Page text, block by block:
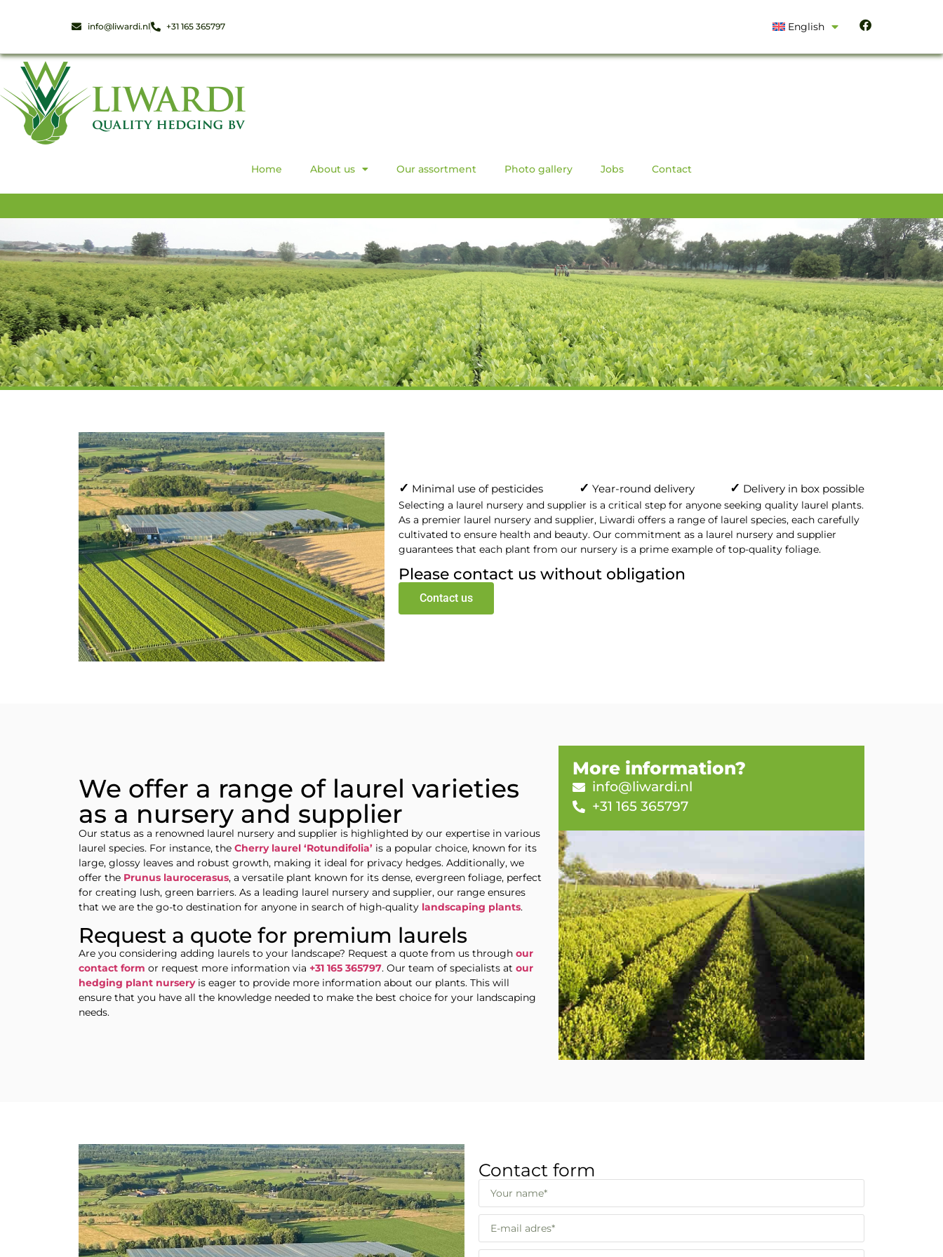
info@liwardi.nl +31 165 365797 English
Home About us Our assortment Photo gallery Jobs Contact
Laurel nursery
and supplier
✓ Minimal use of pesticides ✓ Year-round delivery ✓ Delivery in box possible
Selecting a laurel nursery and supplier is a critical step for anyone seeking quality laurel plants.
As a premier laurel nursery and supplier, Liwardi offers a range of laurel species, each carefully
cultivated to ensure health and beauty. Our commitment as a laurel nursery and supplier
guarantees that each plant from our nursery is a prime example of top-quality foliage.
Please contact us without obligation
Contact us
We offer a range of laurel varieties
as a nursery and supplier
Our status as a renowned laurel nursery and supplier is highlighted by our expertise in various
laurel species. For instance, the Cherry laurel ‘Rotundifolia’ is a popular choice, known for its
large, glossy leaves and robust growth, making it ideal for privacy hedges. Additionally, we
offer the Prunus laurocerasus, a versatile plant known for its dense, evergreen foliage, perfect
for creating lush, green barriers. As a leading laurel nursery and supplier, our range ensures
that we are the go-to destination for anyone in search of high-quality landscaping plants.
Request a quote for premium laurels
Are you considering adding laurels to your landscape? Request a quote from us through our
contact form or request more information via +31 165 365797. Our team of specialists at our
hedging plant nurseryis eager to provide more information about our plants. This will
ensure that you have all the knowledge needed to make the best choice for your landscaping
needs.
More information?
info@liwardi.nl
+31 165 365797
Contact form